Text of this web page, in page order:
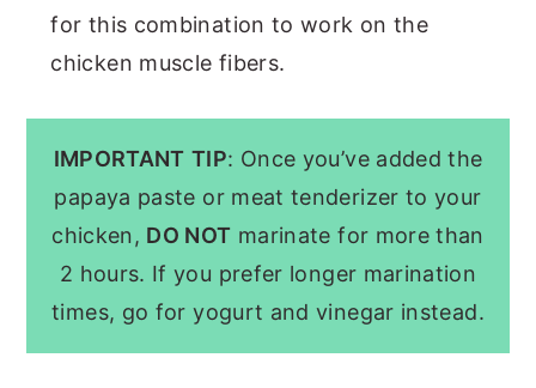
for this combination to work on the
chicken muscle fibers.
IMPORTANT TIP: Once you’ve added the
papaya paste or meat tenderizer to your
chicken, DO NOT marinate for more than
2 hours. If you prefer longer marination
times, go for yogurt and vinegar instead.